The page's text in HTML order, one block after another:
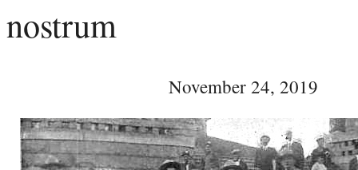
nostrum
November 24, 2019